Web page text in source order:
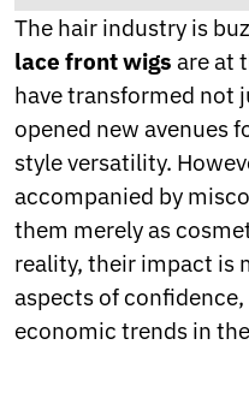
Sesotho
Sinhala
Slovak
Slovenian
Somali
Samoan
Scots Gaelic
Shona
Sindhi
Sundanese
Swahili
Tajik
Tamil
The hair industry is
lace front wigs are at
have transformed not
opened new avenues
style versatility.
accompanied by
them merely as
reality, their impact is
aspects of
economic trends in